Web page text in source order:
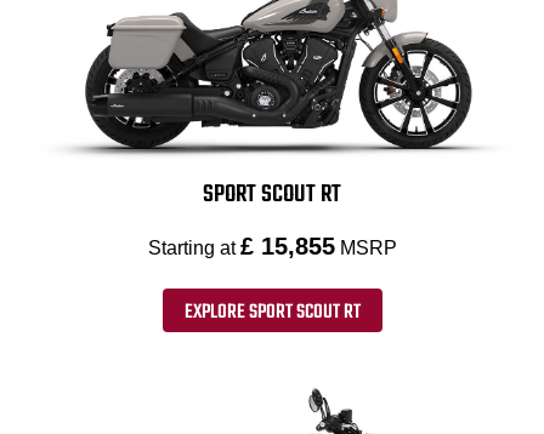
SPORT SCOUT RT
Starting at£ 15,855 MSRP
EXPLORE SPORT SCOUT RT